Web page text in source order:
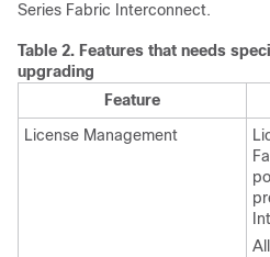
Series Fabric Interconnect.
Table 2. Features that needs
upgrading
Feature
License Management